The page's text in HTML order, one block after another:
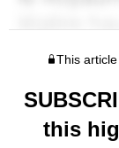
This
this